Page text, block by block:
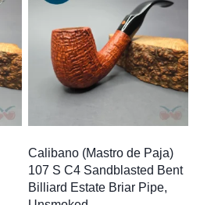
Calibano (Mastro de Paja)
107 S C4 Sandblasted Bent
Billiard Estate Briar Pipe,